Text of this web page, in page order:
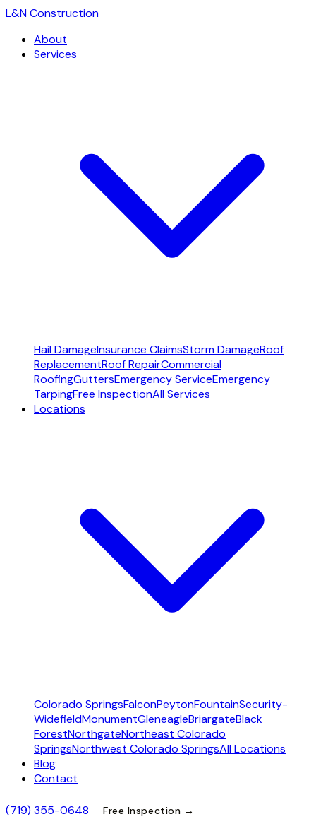
L&N Construction
About
Services
Hail DamageInsurance ClaimsStorm DamageRoof
ReplacementRoof RepairCommercial
RoofingGuttersEmergency ServiceEmergency
TarpingFree InspectionAll Services
Locations
Colorado SpringsFalconPeytonFountainSecurity-
WidefieldMonumentGleneagleBriargateBlack
ForestNorthgateNortheast Colorado
SpringsNorthwest Colorado SpringsAll Locations
Blog
Contact
(719) 355-0648 Free Inspection →